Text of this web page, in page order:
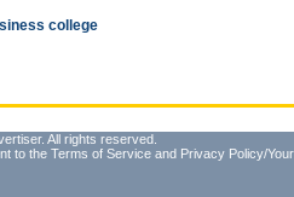
college
All rights reserved.
to the Terms of Service and Privacy Policy/